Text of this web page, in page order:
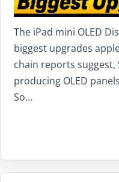
The iPad mini OLED
biggest upgrades
chain reports suggest,
producing OLED
So…